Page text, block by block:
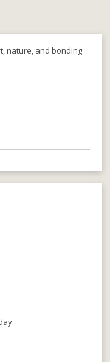
nature, and bonding